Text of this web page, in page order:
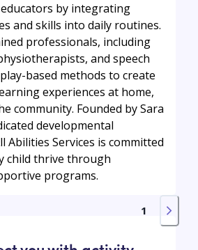
by integrating
and skills into daily routines.
professionals, including
and speech
based methods to create
experiences at home,
community. Founded by Sara
developmental
Abilities Services is committed
child thrive through
programs.
1